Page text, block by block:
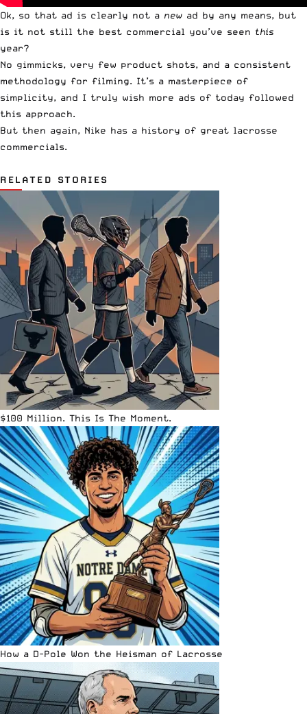
Ok, so that ad is clearly not a new ad by any means, but
is it not still the best commercial you’ve seen this
year?
No gimmicks, very few product shots, and a consistent
methodology for filming. It’s a masterpiece of
simplicity, and I truly wish more ads of today followed
this approach.
But then again, Nike has a history of great lacrosse
commercials.
RELATED STORIES
$100 Million. This Is The Moment.
How a D-Pole Won the Heisman of Lacrosse